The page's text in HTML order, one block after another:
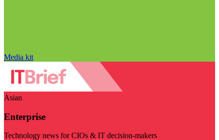
Media kit
Asian
Enterprise
Technology news for CIOs & IT decision-makers